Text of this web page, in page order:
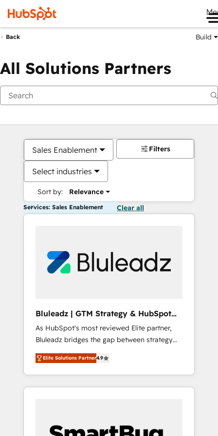
Back Build
All Solutions Partners
Sales Enablement
Select industries
Sort by: Relevance
Filters
Services: Sales Enablement Clear all
Bluleadz | GTM Strategy & HubSpot
Implementation
As HubSpot's most reviewed Elite partner,
Bluleadz bridges the gap between strategy
and execution. We don't just "set up tools" —
we install the GTM Operating System (GTM
OS) to align your leadership and engineer a
portal that drives predictable revenue
and Story to stop "accelerating a mess." ⚙️
Elite Solutions Partner4.9